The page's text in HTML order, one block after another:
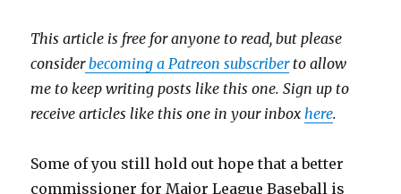
This article is free for anyone to read, but please
considerbecoming a Patreon subscriberto allow
me to keep writing posts like this one. Sign up to
receive articles like this one in your inbox here.
Some of you still hold out hope that a better
commissioner for Major League Baseball is